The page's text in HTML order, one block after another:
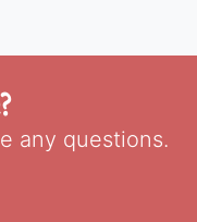
any questions.